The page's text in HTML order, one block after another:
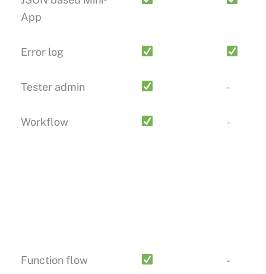
App
Error log
Tester admin -
Workflow -
Function flow -